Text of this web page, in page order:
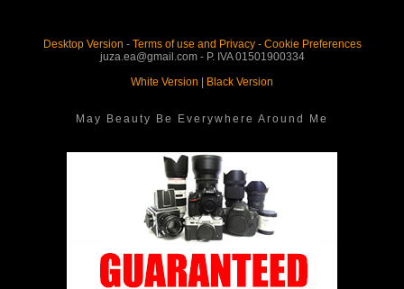
Desktop Version - Terms of use and Privacy- Cookie Preferences
juza.ea@gmail.com - P. IVA 01501900334
White Version
Black Version
May Beauty Be Everywhere Around Me